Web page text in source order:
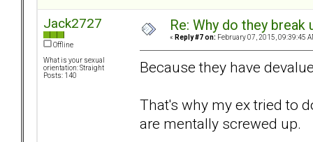
Jack2727
Offline
What is your sexual
orientation: Straight
Posts: 140
Re: Why do they
« Reply #7 on: February 07, 2015, 09:39:45
Because they have
That's why my ex tried to
are mentally screwed up.